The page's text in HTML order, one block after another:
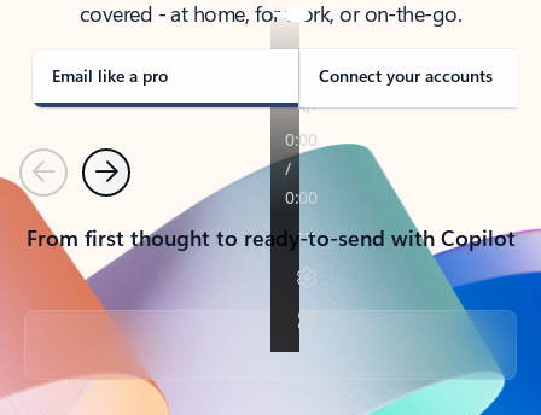
covered - at home, for work, or on-the-go.
Email like a pro Connect your accounts
PreviousNext
From first thought to ready-to-send with Copilot
Back to tabs